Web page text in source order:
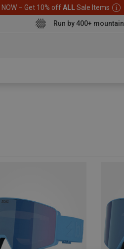
NOW – Get 10% offALLSale Items
Run by 400+